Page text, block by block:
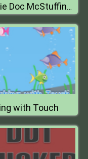
Dottie Doc McStuffins Cupcake Maker
with Touch